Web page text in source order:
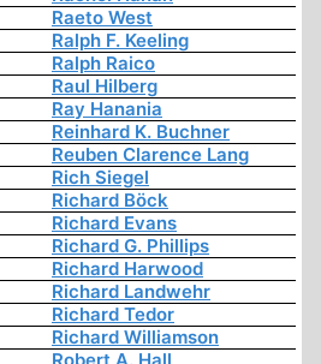
Raeto West
Ralph F. Keeling
Ralph Raico
Raul Hilberg
Ray Hanania
Reinhard K. Buchner
Reuben Clarence Lang
Rich Siegel
Richard Böck
Richard Evans
Richard G. Phillips
Richard Harwood
Richard Landwehr
Richard Tedor
Richard Williamson